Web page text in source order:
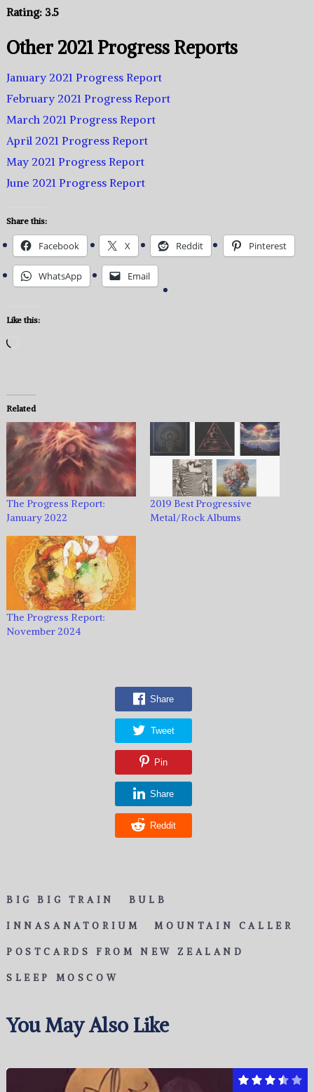
Rating: 3.5
Other 2021 Progress Reports
January 2021 Progress Report
February 2021 Progress Report
March 2021 Progress Report
April 2021 Progress Report
May 2021 Progress Report
June 2021 Progress Report
Share this:
Facebook X Reddit Pinterest
WhatsApp Email
Like this:
Related
The Progress Report:
January 2022
2019 Best Progressive
Metal/Rock Albums
The Progress Report:
November 2024
Share
Tweet
Pin
Share
Reddit
BIG BIG TRAIN BULB
INNASANATORIUM MOUNTAIN CALLER
POSTCARDS FROM NEW ZEALAND
SLEEP MOSCOW
You May Also Like